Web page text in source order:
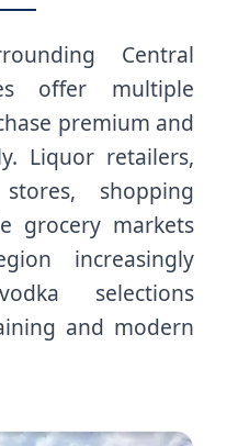
Central
offer multiple
premium and
Liquor retailers,
shopping
grocery markets
increasingly
selections
and modern